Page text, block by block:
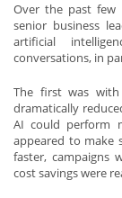
Over the past few
senior business
artificial
conversations, in
The first was
dramatically
AI could perform
appeared to make
faster, campaigns
cost savings were